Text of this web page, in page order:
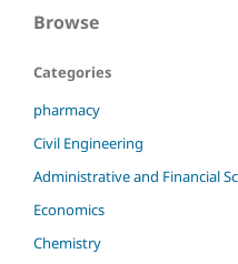
Browse
Categories
pharmacy
Civil Engineering
Administrative and Financial
Economics
Chemistry